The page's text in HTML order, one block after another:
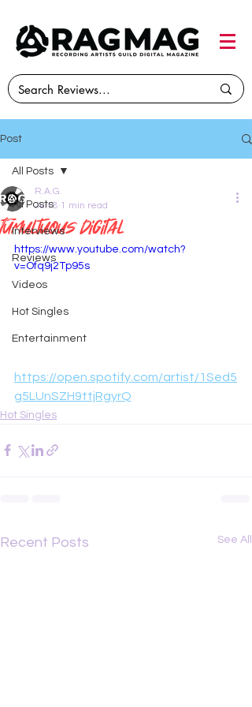
Post
All Posts
Interviews
Reviews
Videos
Hot Singles
Entertainment
All Posts
Tumultuous Digital
R.A.G.
Jun 8 1 min read
https://www.youtube.com/watch?
v=Ofq9j2Tp95s
https://open.spotify.com/artist/1Sed5
g5LUnSZH9ttjRgyrQ
Hot Singles
Recent Posts See All